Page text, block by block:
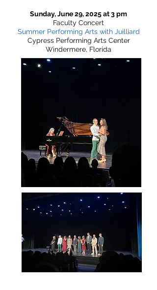
Sunday, June 29, 2025 at 3 pm
Faculty Concert
Summer Performing Arts with Juilliard
Cypress Performing Arts Center
Windermere, Florida